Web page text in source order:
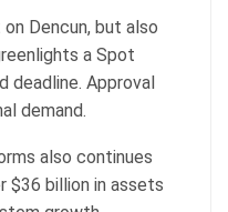
Dencun, but also
a Spot
deadline. Approval
demand.
also continues
$36 billion in assets